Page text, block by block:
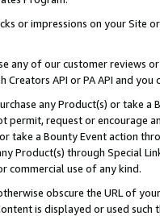
or impressions on your Site
any of our customer reviews
API or PA API and
any Product(s) or take
permit, request or encourage
take a Bounty Event action
Product(s) through Special
commercial use of any kind.
obscure the URL of
is displayed or used